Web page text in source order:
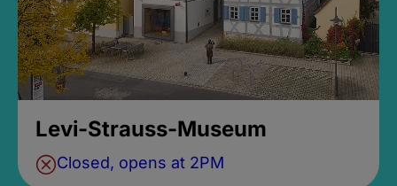
Levi-Strauss-Museum
Closed, opens at 2PM